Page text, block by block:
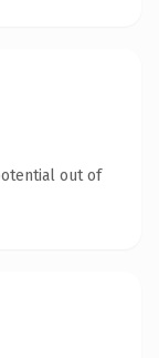
out of